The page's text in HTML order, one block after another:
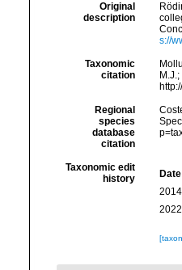
Original
description
s://
Taxonomic
citation
Regional
species
database
citation
Taxonomic edit
history
Date